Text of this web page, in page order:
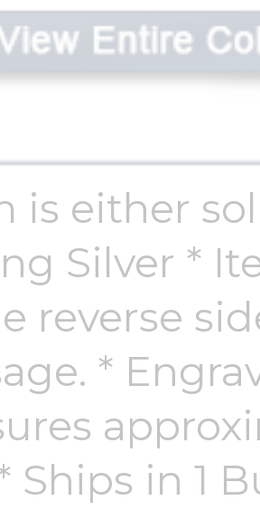
is either
Silver *
reverse
*
Ships in 1
- $300
& Up
By Page
Photo
Photo
Charms